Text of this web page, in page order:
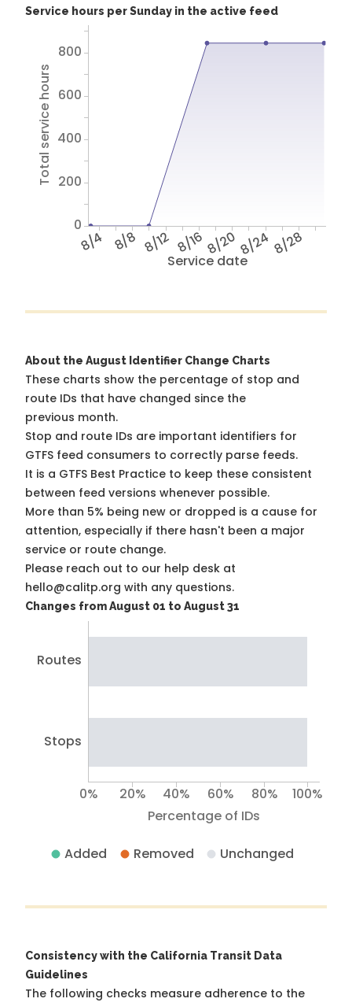
Service hours per Sunday in the active feed
Service date
8/4 8/8 8/12 8/168/208/24 8/28
Total service hours
0
200
400
600
800
About the August Identifier Change Charts
These charts show the percentage of stop and
route IDs that have changed since the
previous month.
Stop and route IDs are important identifiers for
GTFS feed consumers to correctly parse feeds.
It is a GTFS Best Practice to keep these consistent
between feed versions whenever possible.
More than 5% being new or dropped is a cause for
attention, especially if there hasn't been a major
service or route change.
Please reach out to our help desk at
hello@calitp.org with any questions.
Changes from August 01 to August 31
Routes
Stops
Percentage of IDs
0% 20% 40% 60% 80% 100%
Added Removed Unchanged
Consistency with the California Transit Data
Guidelines
The following checks measure adherence to the